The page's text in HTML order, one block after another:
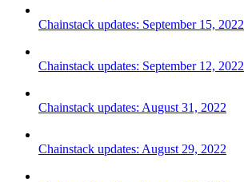
Chainstack updates: September 15, 2022
Chainstack updates: September 12, 2022
Chainstack updates: August 31, 2022
Chainstack updates: August 29, 2022